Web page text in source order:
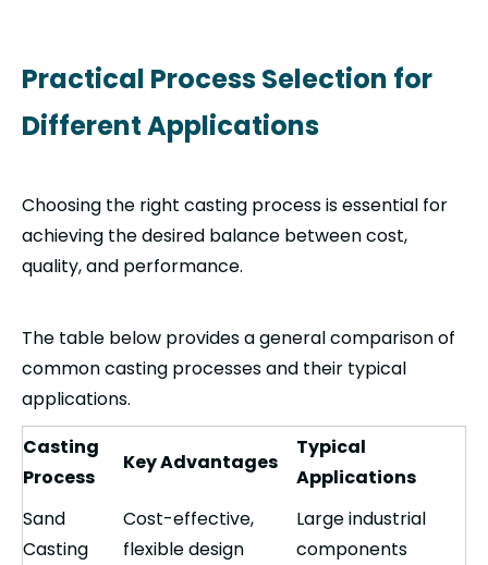
Practical Process Selection for
Different Applications
Choosing the right casting process is essential for
achieving the desired balance between cost,
quality, and performance.
The table below provides a general comparison of
common casting processes and their typical
applications.
Casting
Process
Key Advantages
Typical
Applications
Sand
Casting
Cost-effective,
flexible design
Large industrial
components